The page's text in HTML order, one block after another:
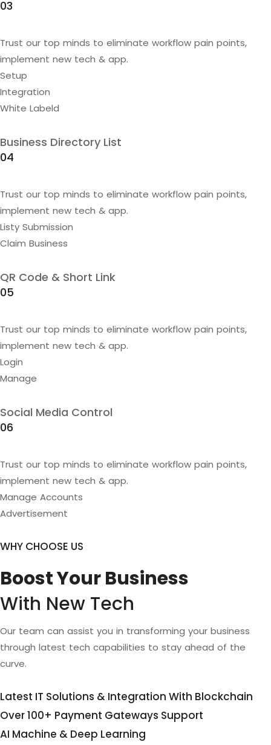
03
Trust our top minds to eliminate workflow pain points,
implement new tech & app.
Setup
Integration
White Labeld
Business Directory List
04
Trust our top minds to eliminate workflow pain points,
implement new tech & app.
Listy Submission
Claim Business
QR Code & Short Link
05
Trust our top minds to eliminate workflow pain points,
implement new tech & app.
Login
Manage
Social Media Control
06
Trust our top minds to eliminate workflow pain points,
implement new tech & app.
Manage Accounts
Advertisement
WHY CHOOSE US
Boost Your Business
With New Tech
Our team can assist you in transforming your business
through latest tech capabilities to stay ahead of the
curve.
Latest IT Solutions & Integration With Blockchain
Over 100+ Payment Gateways Support
AI Machine & Deep Learning